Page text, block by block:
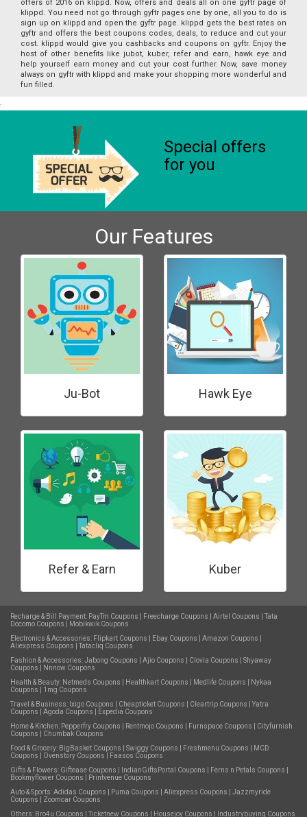
offers of 2016 on klippd. Now, offers and deals all on one gyftr page of
klippd. You need not go through gyftr pages one by one, all you to do is
sign up on klippd and open the gyftr page. klippd gets the best rates on
gyftr and offers the best coupons codes, deals, to reduce and cut your
cost. klippd would give you cashbacks and coupons on gyftr. Enjoy the
host of other benefits like jubot, kuber, refer and earn, hawk eye and
help yourself earn money and cut your cost further. Now, save money
always on gyftr with klippd and make your shopping more wonderful and
fun filled.
Special offers
for you
Our Features
Ju-Bot Hawk Eye
Refer & Earn Kuber
Recharge & Bill Payment: PayTm Coupons Freecharge Coupons Airtel Coupons
Tata
Docomo Coupons
Mobikwik Coupons
Electronics & Accessories: Flipkart Coupons Ebay Coupons Amazon Coupons
Aliexpress Coupons
Tatacliq Coupons
Fashion & Accessories:Jabong Coupons Ajio Coupons Clovia Coupons
Shyaway
Coupons
Nnnow Coupons
Health & Beauty: Netmeds Coupons Healthkart Coupons Medlife Coupons
Nykaa
Coupons
1mg Coupons
Travel & Business: Ixigo Coupons Cheapticket Coupons Cleartrip Coupons
Yatra
Coupons
Agoda Coupons
Expedia Coupons
Home & Kitchen: Pepperfry Coupons Rentmojo Coupons Furnspace Coupons
Cityfurnish
Coupons
Chumbak Coupons
Food & Grocery: BigBasket Coupons Swiggy Coupons Freshmenu Coupons
MCD
Coupons
Ovenstory Coupons
Faasos Coupons
Gifts & Flowers: Giftease Coupons IndianGiftsPortal Coupons Ferns n Petals Coupons
Bookmyflower Coupons
Printvenue Coupons
Auto & Sports:Adidas Coupons Puma Coupons Aliexpress Coupons
Jazzmyride
Coupons
Zoomcar Coupons
Others: Bro4u Coupons Ticketnew Coupons Housejoy Coupons Industrybuying Coupons